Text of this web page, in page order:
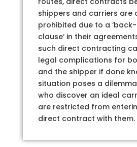
shippers and carriers are
prohibited due to a
clause’ in their
such direct contracting
legal complications for
and the shipper if done
situation poses a
who discover an ideal
are restricted from
direct contract with them.